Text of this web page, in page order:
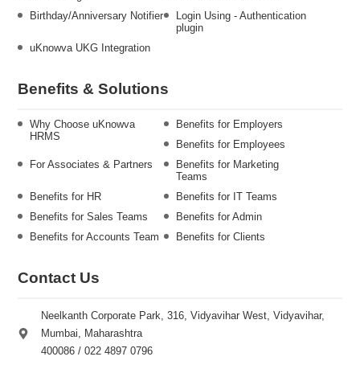
Birthday/Anniversary Notifier
Login Using - Authentication
plugin
uKnowva UKG Integration
Benefits & Solutions
Why Choose uKnowva
HRMS
Benefits for Employers
Benefits for Employees
For Associates & Partners
Benefits for Marketing
Teams
Benefits for HR
Benefits for IT Teams
Benefits for Sales Teams
Benefits for Admin
Benefits for Accounts Team
Benefits for Clients
Contact Us
Neelkanth Corporate Park, 316, Vidyavihar West, Vidyavihar,
Mumbai, Maharashtra
400086 / 022 4897 0796